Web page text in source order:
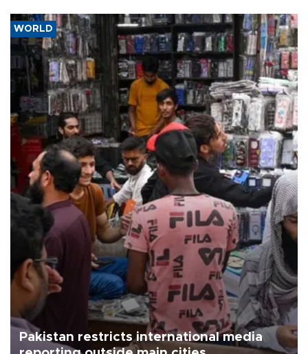
WORLD
Pakistan restricts international media